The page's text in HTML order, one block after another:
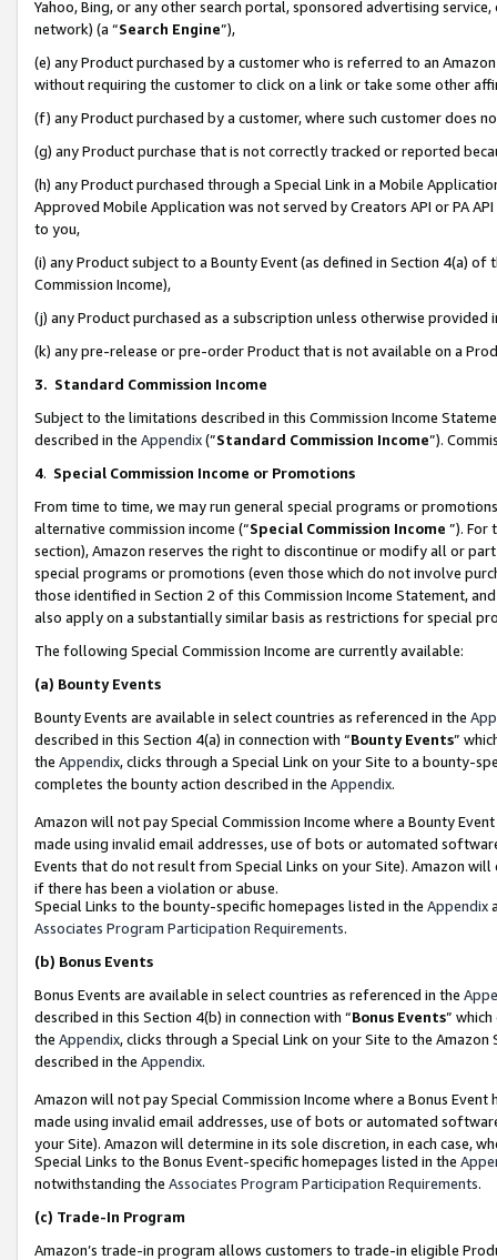
Yahoo, Bing, or any other search portal, sponsored advertising
network) (a “Search Engine”),
(e) any Product purchased by a customer who is referred to an
without requiring the customer to click on a link or take some other
(f) any Product purchased by a customer, where such customer does
(g) any Product purchase that is not correctly tracked or reported
(h) any Product purchased through a Special Link in a Mobile
Approved Mobile Application was not served by Creators API or PA
to you,
(i) any Product subject to a Bounty Event (as defined in Section 4(a)
Commission Income),
(j) any Product purchased as a subscription unless otherwise provided
(k) any pre-release or pre-order Product that is not available on a
3. Standard Commission Income
Subject to the limitations described in this Commission Income
described in the Appendix(”Standard Commission Income”).
4. Special Commission Income or Promotions
From time to time, we may run general special programs or
alternative commission income (“Special Commission Income ”). For
section), Amazon reserves the right to discontinue or modify all or
special programs or promotions (even those which do not involve
those identified in Section 2 of this Commission Income Statement,
also apply on a substantially similar basis as restrictions for special
The following Special Commission Income are currently available:
(a) Bounty Events
Bounty Events are available in select countries as referenced in the
described in this Section 4(a) in connection with “Bounty Events”
the Appendix, clicks through a Special Link on your Site to a bounty-
completes the bounty action described in the Appendix.
Amazon will not pay Special Commission Income where a Bounty
made using invalid email addresses, use of bots or automated
Events that do not result from Special Links on your Site). Amazon
if there has been a violation or abuse.
Special Links to the bounty-specific homepages listed in the Appendix
Associates Program Participation Requirements.
(b) Bonus Events
Bonus Events are available in select countries as referenced in the
described in this Section 4(b) in connection with “Bonus Events”
the Appendix, clicks through a Special Link on your Site to the
described in the Appendix.
Amazon will not pay Special Commission Income where a Bonus
made using invalid email addresses, use of bots or automated
your Site). Amazon will determine in its sole discretion, in each case,
Special Links to the Bonus Event-specific homepages listed in the
notwithstanding the Associates Program Participation Requirements.
(c) Trade-In Program
Amazon’s trade-in program allows customers to trade-in eligible